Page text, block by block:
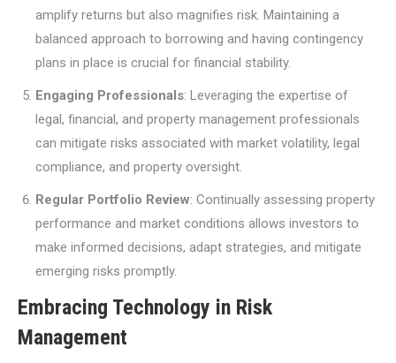
amplify returns but also magnifies risk. Maintaining a
balanced approach to borrowing and having contingency
plans in place is crucial for financial stability.
Engaging Professionals: Leveraging the expertise of
legal, financial, and property management professionals
can mitigate risks associated with market volatility, legal
compliance, and property oversight.
Regular Portfolio Review: Continually assessing property
performance and market conditions allows investors to
make informed decisions, adapt strategies, and mitigate
emerging risks promptly.
Embracing Technology in Risk
Management